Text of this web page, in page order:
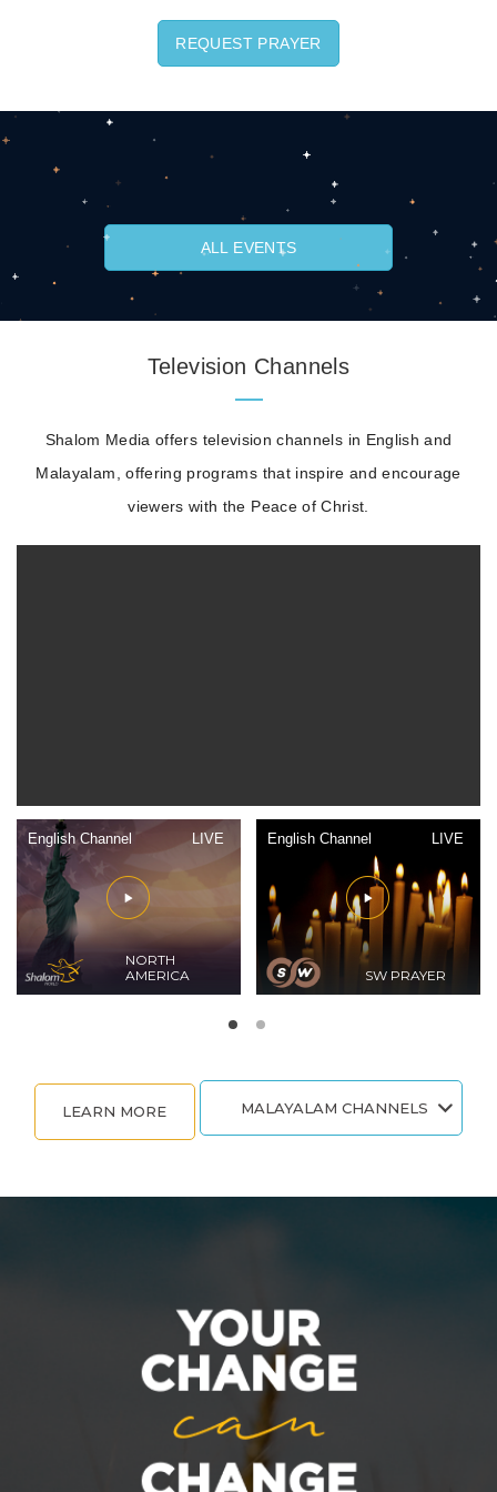
REQUEST PRAYER
ALL EVENTS
Television Channels
Shalom Media offers television channels in English and
Malayalam, offering programs that inspire and encourage
viewers with the Peace of Christ.
English Channel LIVE
NORTH
AMERICA
English Channel LIVE
SW PRAYER
LEARN MORE MALAYALAM CHANNELS